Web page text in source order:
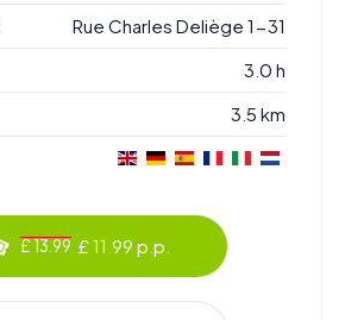
Rue Charles Deliège 1-31
3.0 h
3.5 km
£ 13.99 £ 11.99 p.p.